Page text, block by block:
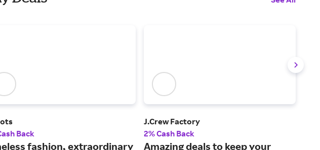
Back
fashion, extraordinary
J.Crew Factory
2% Cash Back
Amazing deals to keep your